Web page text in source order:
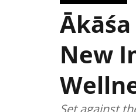
New
Set against